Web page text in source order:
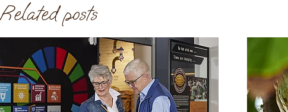
Related posts